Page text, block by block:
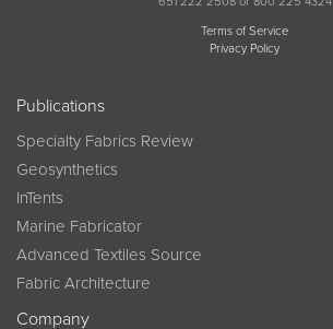
Terms of Service
Privacy Policy
Publications
Specialty Fabrics Review
Geosynthetics
InTents
Marine Fabricator
Advanced Textiles Source
Fabric Architecture
Company